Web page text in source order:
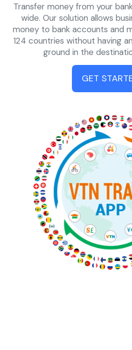
Transfer money from your
wide. Our solution allows
money to bank accounts and
124 countries without having
ground in the
GET